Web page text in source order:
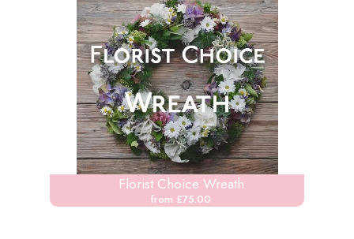
Florist Choice Wreath
from £75.00